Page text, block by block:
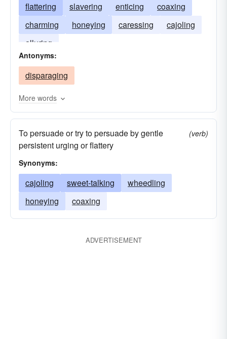
flattering
slavering enticing
coaxing
charming
honeying caressing
cajoling
alluring
Antonyms:
disparaging
More words
To persuade or try to persuade by gentle
persistent urging or flattery
(verb)
Synonyms:
cajoling sweet-talking
wheedling
honeying
coaxing
ADVERTISEMENT